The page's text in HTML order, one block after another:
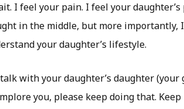
I feel your pain. I feel your daughter’s
in the middle, but more importantly,
your daughter’s lifestyle.
with your daughter’s daughter (your
you, please keep doing that.